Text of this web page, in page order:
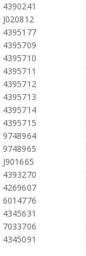
4390241
J020812
4395177
4395709
4395710
4395711
4395712
4395713
4395714
4395715
9748964
9748965
J901665
4393270
4269607
6014776
4345631
7033706
4345091